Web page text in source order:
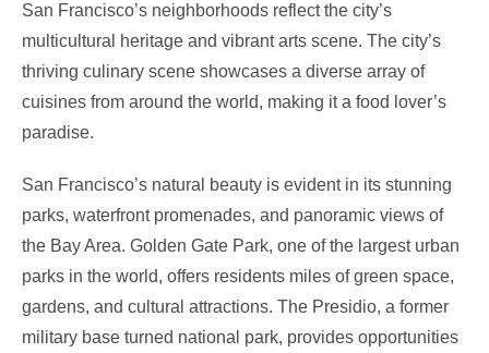
San Francisco’s neighborhoods reflect the city’s
multicultural heritage and vibrant arts scene. The city’s
thriving culinary scene showcases a diverse array of
cuisines from around the world, making it a food lover’s
paradise.
San Francisco’s natural beauty is evident in its stunning
parks, waterfront promenades, and panoramic views of
the Bay Area. Golden Gate Park, one of the largest urban
parks in the world, offers residents miles of green space,
gardens, and cultural attractions. The Presidio, a former
military base turned national park, provides opportunities